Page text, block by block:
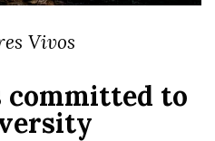
Vivos
committed to